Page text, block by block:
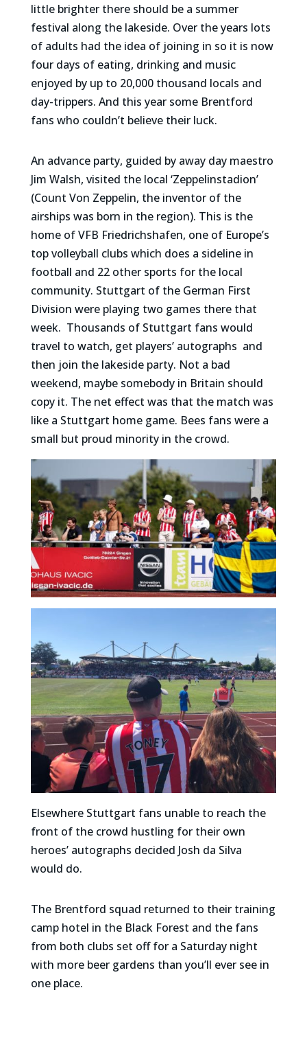
little brighter there should be a summer
festival along the lakeside. Over the years lots
of adults had the idea of joining in so it is now
four days of eating, drinking and music
enjoyed by up to 20,000 thousand locals and
day-trippers. And this year some Brentford
fans who couldn’t believe their luck.
An advance party, guided by away day maestro
Jim Walsh, visited the local ‘Zeppelinstadion’
(Count Von Zeppelin, the inventor of the
airships was born in the region). This is the
home of VFB Friedrichshafen, one of Europe’s
top volleyball clubs which does a sideline in
football and 22 other sports for the local
community. Stuttgart of the German First
Division were playing two games there that
week. Thousands of Stuttgart fans would
travel to watch, get players’ autographs and
then join the lakeside party. Not a bad
weekend, maybe somebody in Britain should
copy it. The net effect was that the match was
like a Stuttgart home game. Bees fans were a
small but proud minority in the crowd.
Elsewhere Stuttgart fans unable to reach the
front of the crowd hustling for their own
heroes’ autographs decided Josh da Silva
would do.
The Brentford squad returned to their training
camp hotel in the Black Forest and the fans
from both clubs set off for a Saturday night
with more beer gardens than you’ll ever see in
one place.